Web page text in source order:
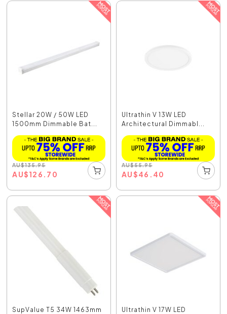
Stellar 20W / 50W LED
1500mm Dimmable Bat...
AU$135.95
AU$126.70
Ultrathin V 13W LED
Architectural Dimmabl...
AU$55.95
AU$46.40
SupValue T5 34W 1463mm
Ultrathin V 17W LED